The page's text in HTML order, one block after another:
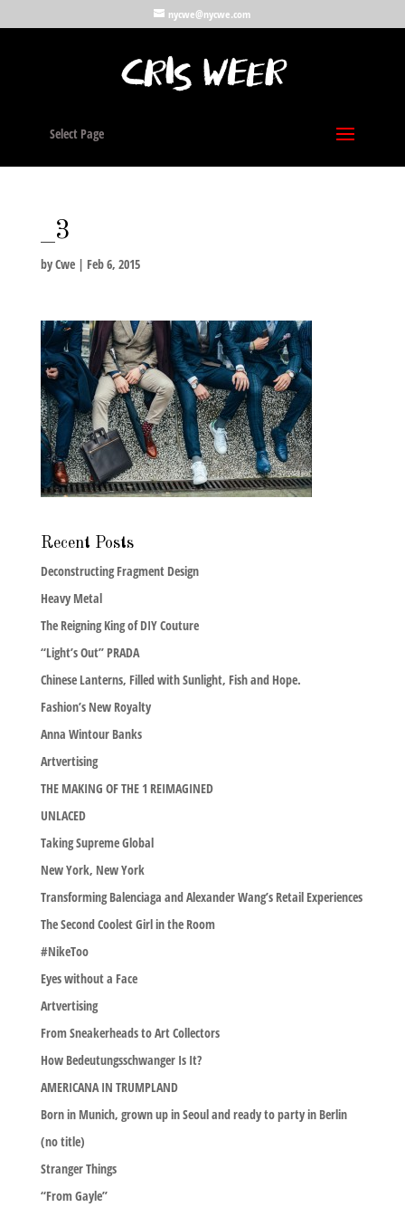
nycwe@nycwe.com
Select Page
_3
byCwe| Feb 6, 2015
Recent Posts
Deconstructing Fragment Design
Heavy Metal
The Reigning King of DIY Couture
“Light’s Out” PRADA
Chinese Lanterns, Filled with Sunlight, Fish and Hope.
Fashion’s New Royalty
Anna Wintour Banks
Artvertising
THE MAKING OF THE 1 REIMAGINED
UNLACED
Taking Supreme Global
New York, New York
Transforming Balenciaga and Alexander Wang’s Retail Experiences
The Second Coolest Girl in the Room
#NikeToo
Eyes without a Face
Artvertising
From Sneakerheads to Art Collectors
How Bedeutungsschwanger Is It?
AMERICANA IN TRUMPLAND
Born in Munich, grown up in Seoul and ready to party in Berlin
(no title)
Stranger Things
“From Gayle”